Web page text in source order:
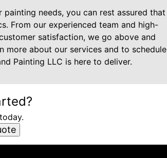
needs, you can rest assured that
From our experienced team and high-
satisfaction, we go above and
about our services and to schedule
Painting LLC is here to deliver.